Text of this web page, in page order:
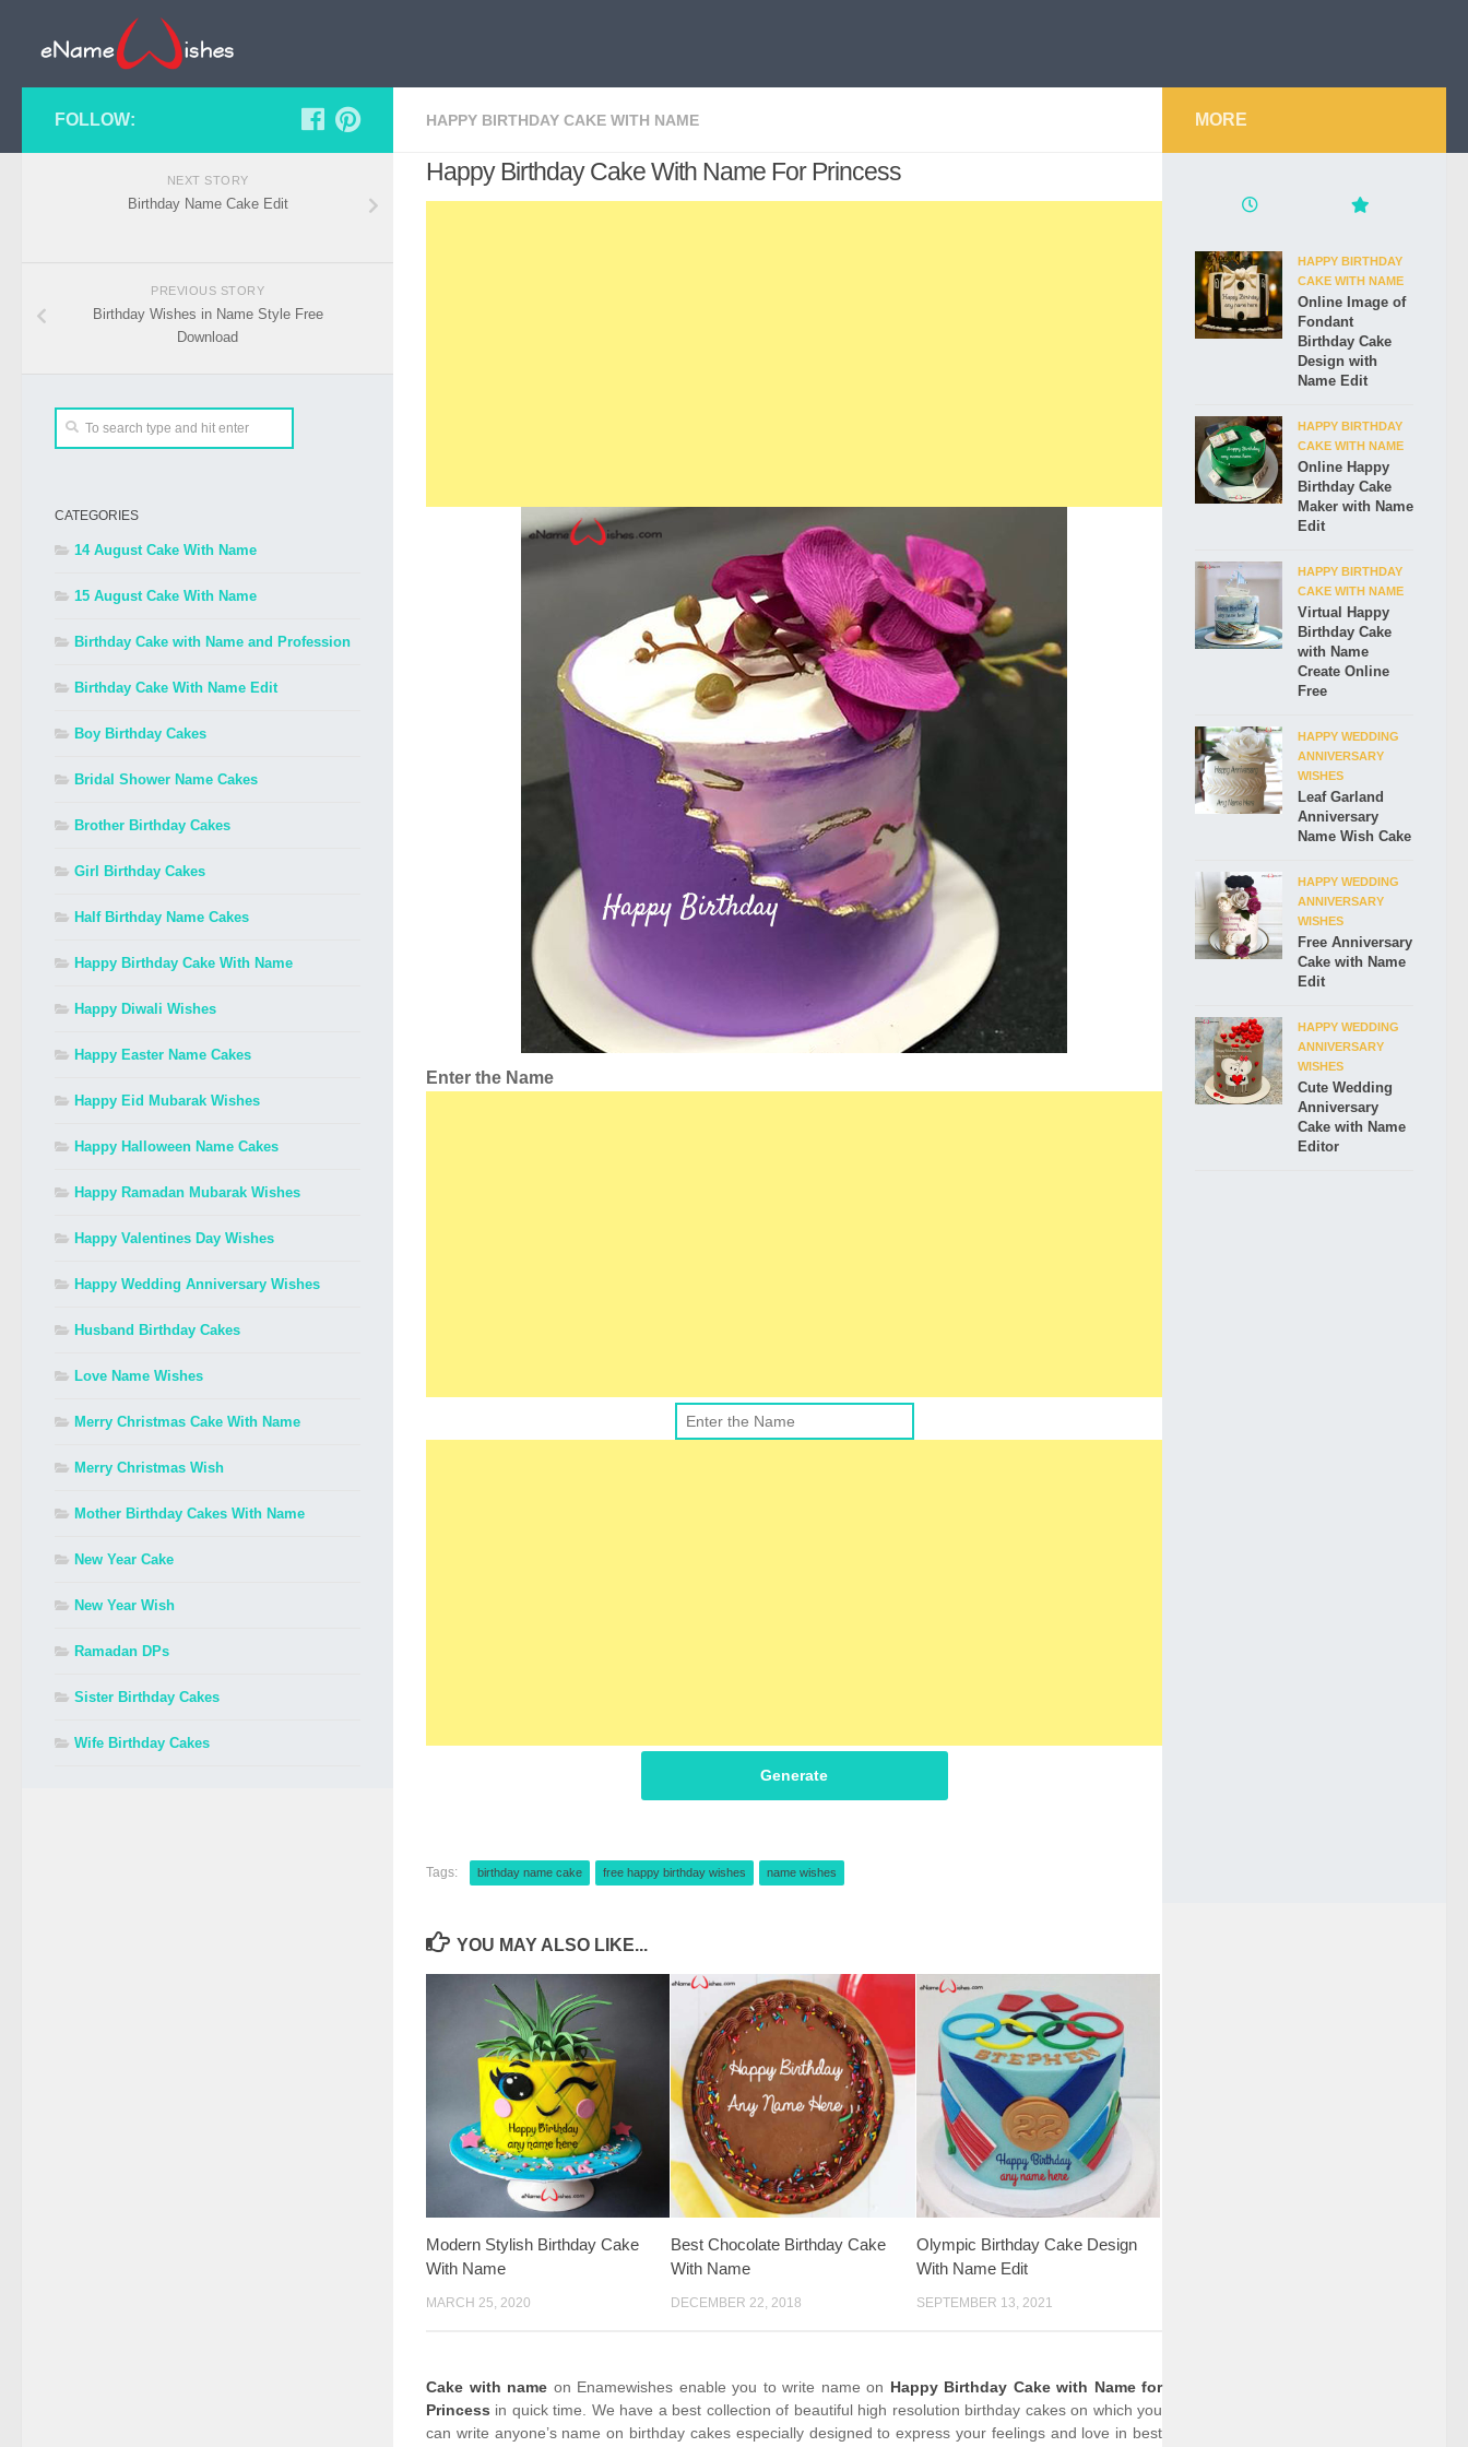
HAPPY BIRTHDAY CAKE WITH NAME
Happy Birthday Cake With Name For Princess
Enter the Name
Generate
Tags: birthday name cake free happy birthday wishes name wishes
YOU MAY ALSO LIKE...
Modern Stylish Birthday Cake
With Name
MARCH 25, 2020
Best Chocolate Birthday Cake
With Name
DECEMBER 22, 2018
Olympic Birthday Cake Design
With Name Edit
SEPTEMBER 13, 2021
Cake with name on Enamewishes enable you to write name on Happy Birthday Cake with Name for
Princess in quick time. We have a best collection of beautiful high resolution birthday cakes on which you
can write anyone’s name on birthday cakes especially designed to express your feelings and love in best
FOLLOW:
NEXT STORY
Birthday Name Cake Edit
PREVIOUS STORY
Birthday Wishes in Name Style Free
Download
CATEGORIES
14 August Cake With Name
15 August Cake With Name
Birthday Cake with Name and Profession
Birthday Cake With Name Edit
Boy Birthday Cakes
Bridal Shower Name Cakes
Brother Birthday Cakes
Girl Birthday Cakes
Half Birthday Name Cakes
Happy Birthday Cake With Name
Happy Diwali Wishes
Happy Easter Name Cakes
Happy Eid Mubarak Wishes
Happy Halloween Name Cakes
Happy Ramadan Mubarak Wishes
Happy Valentines Day Wishes
Happy Wedding Anniversary Wishes
Husband Birthday Cakes
Love Name Wishes
Merry Christmas Cake With Name
Merry Christmas Wish
Mother Birthday Cakes With Name
New Year Cake
New Year Wish
Ramadan DPs
Sister Birthday Cakes
Wife Birthday Cakes
MORE
HAPPY BIRTHDAY
CAKE WITH NAME
Online Image of
Fondant
Birthday Cake
Design with
Name Edit
HAPPY BIRTHDAY
CAKE WITH NAME
Online Happy
Birthday Cake
Maker with Name
Edit
HAPPY BIRTHDAY
CAKE WITH NAME
Virtual Happy
Birthday Cake
with Name
Create Online
Free
HAPPY WEDDING
ANNIVERSARY
WISHES
Leaf Garland
Anniversary
Name Wish Cake
HAPPY WEDDING
ANNIVERSARY
WISHES
Free Anniversary
Cake with Name
Edit
HAPPY WEDDING
ANNIVERSARY
WISHES
Cute Wedding
Anniversary
Cake with Name
Editor